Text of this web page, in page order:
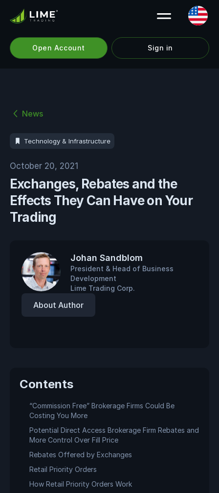
Open Account Sign in
News
Technology & Infrastructure
October 20, 2021
Exchanges, Rebates and the
Effects They Can Have on Your
Trading
Johan Sandblom
President & Head of Business
Development
Lime Trading Corp.
About Author
Contents
“Commission Free” Brokerage Firms Could Be
Costing You More
Potential Direct Access Brokerage Firm Rebates and
More Control Over Fill Price
Rebates Offered by Exchanges
Retail Priority Orders
How Retail Priority Orders Work